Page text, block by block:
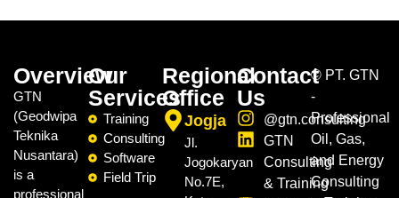
Overview
GTN
(Geodwipa
Teknika
Nusantara)
is a
professional
Our
Services
Training
Consulting
Software
Field Trip
Regional
Office
Jogja
Jl.
Jogokaryan
No.7E,
Contact
Us
@gtn.consulting
GTN
Consulting
& Training
© PT. GTN
-
Professional
Oil, Gas,
and Energy
Consulting